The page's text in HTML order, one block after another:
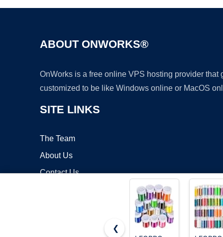
ABOUT ONWORKS®
OnWorks is a free online VPS hosting provider
customized to be like Windows online or MacOS
SITE LINKS
The Team
About Us
Contact Us
❮